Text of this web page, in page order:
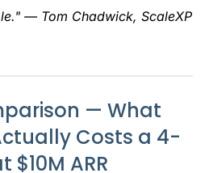
— Tom Chadwick, ScaleXP
— What
Costs a 4-
$10M ARR